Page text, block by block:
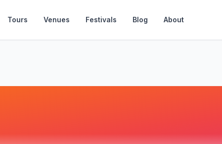
Tours Venues Festivals Blog About